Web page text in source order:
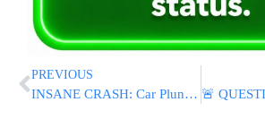
PREVIOUS
INSANE CRASH: Car Plunges From Height In Beitar Illit; Two Young Men Injured [VIDEO & PHOTOS]